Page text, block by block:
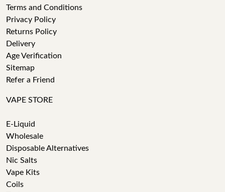
Terms and Conditions
Privacy Policy
Returns Policy
Delivery
Age Verification
Sitemap
Refer a Friend
VAPE STORE
E-Liquid
Wholesale
Disposable Alternatives
Nic Salts
Vape Kits
Coils